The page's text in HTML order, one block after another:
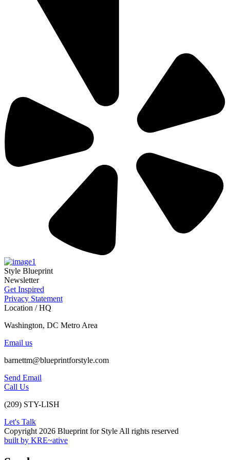
Style Blueprint
Newsletter
Get Inspired
Privacy Statement
Location / HQ
Washington, DC Metro Area
Email us
barnettm@blueprintforstyle.com
Send Email
Call Us
(209) STY-LISH
Let's Talk
Copyright 2026 Blueprint for Style All rights reserved
built by KRE~ative